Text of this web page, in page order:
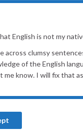
English is not my
across clumsy
of the English
me know. I will fix that